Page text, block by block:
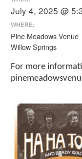
July 4, 2025 @
WHERE:
Pine Meadows Venue
Willow Springs
For more